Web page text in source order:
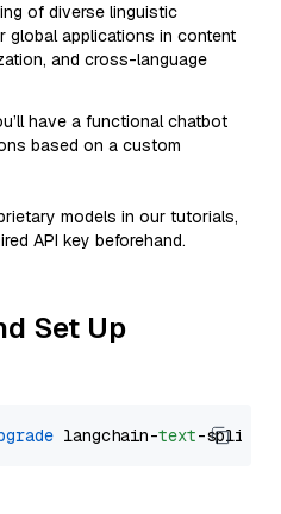
of diverse linguistic
global applications in content
and cross-language
have a functional chatbot
based on a custom
models in our tutorials,
API key beforehand.
Set Up
langchain-text